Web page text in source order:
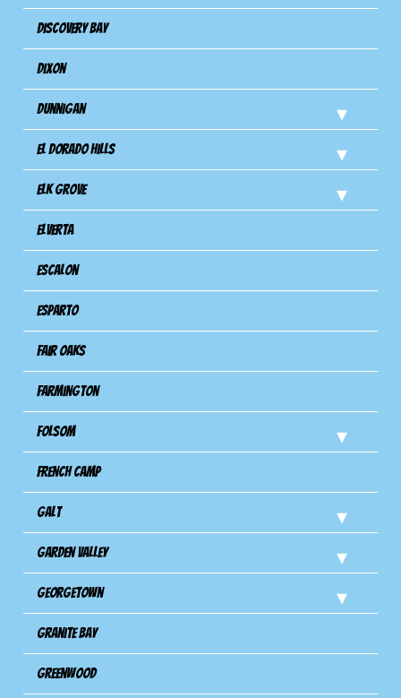
Discovery Bay
Dixon
Dunnigan
El Dorado Hills
Elk Grove
Elverta
Escalon
Esparto
Fair Oaks
Farmington
Folsom
French Camp
Galt
Garden Valley
Georgetown
Granite Bay
Greenwood